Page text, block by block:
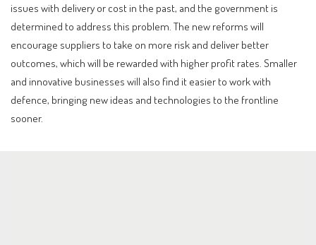
issues with delivery or cost in the past, and the government is
determined to address this problem. The new reforms will
encourage suppliers to take on more risk and deliver better
outcomes, which will be rewarded with higher profit rates. Smaller
and innovative businesses will also find it easier to work with
defence, bringing new ideas and technologies to the frontline
sooner.